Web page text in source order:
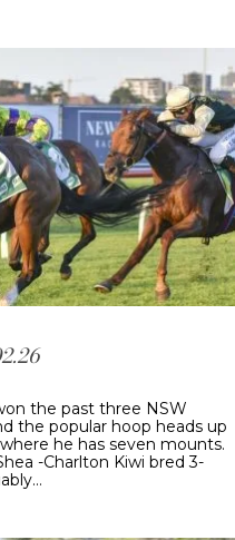
the past three NSW
the popular hoop heads up
he has seven mounts.
-Charlton Kiwi bred 3-